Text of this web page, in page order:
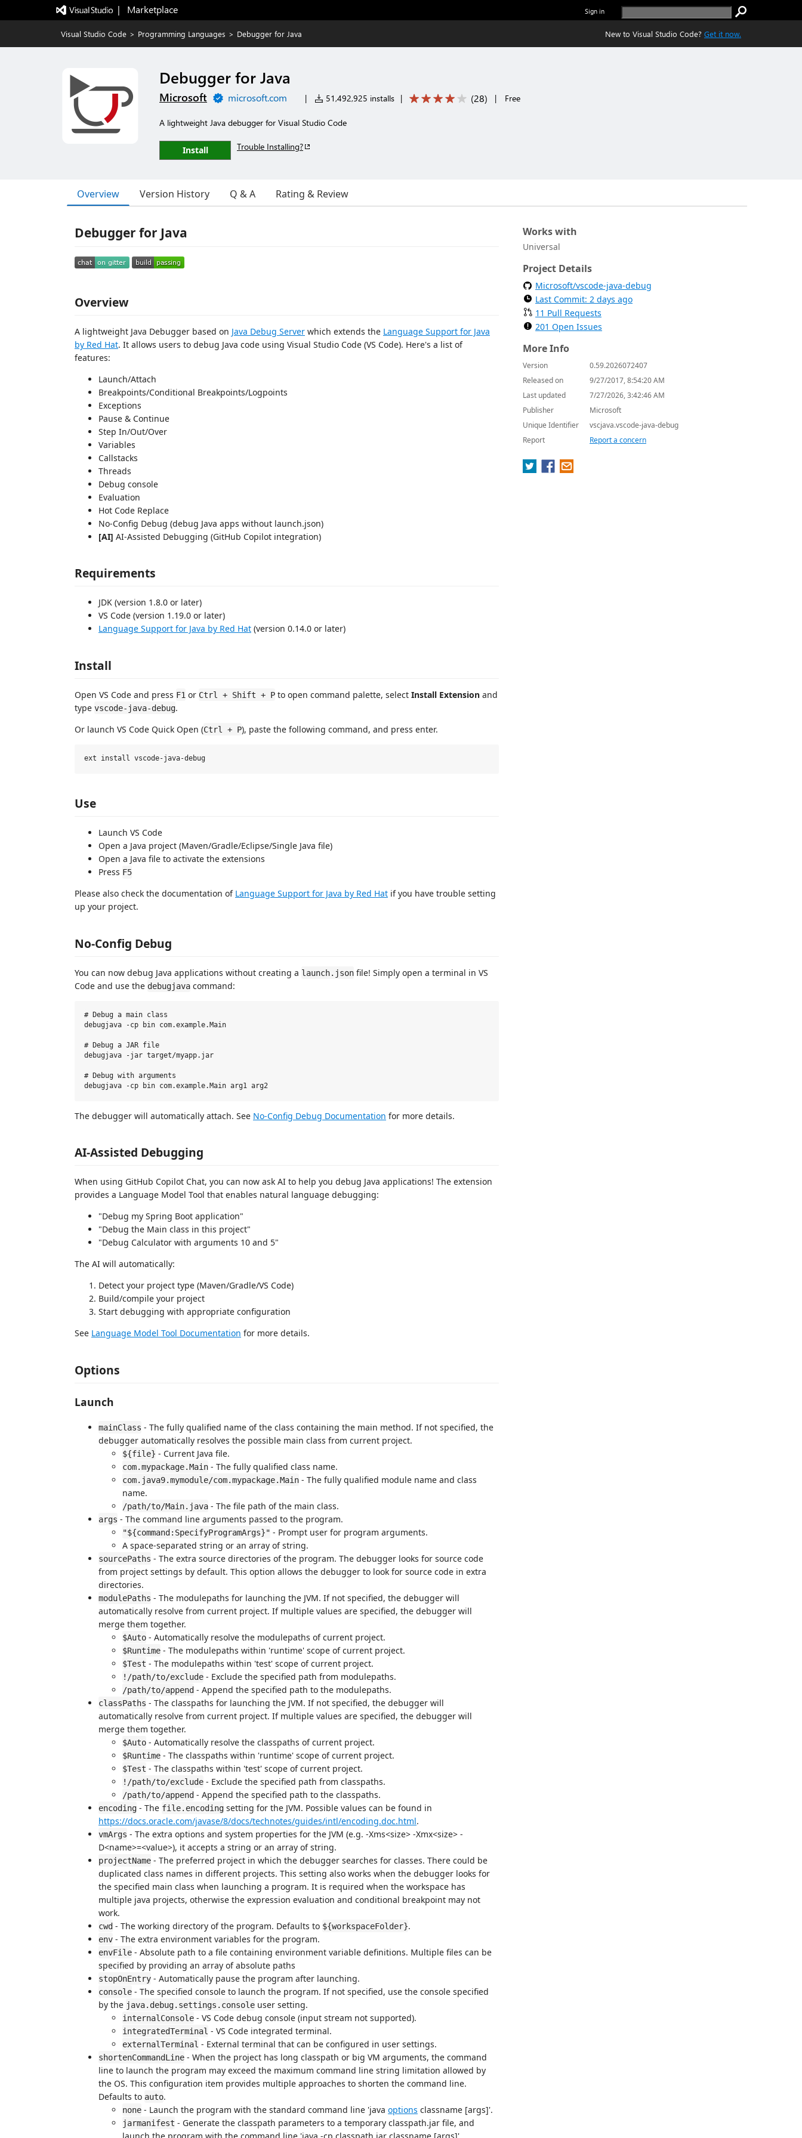
|   Marketplace Sign in
Visual Studio Code > Programming Languages > Debugger for Java New to Visual Studio Code? Get it now.
Debugger for Java
Microsoft microsoft.com | 51,492,925 installs | (28) | Free
A lightweight Java debugger for Visual Studio Code
Install Trouble Installing?
Overview Version History Q & A Rating & Review
Debugger for Java
Overview
A lightweight Java Debugger based on Java Debug Server which extends the Language Support for Java
by Red Hat. It allows users to debug Java code using Visual Studio Code (VS Code). Here's a list of
features:
Launch/Attach
Breakpoints/Conditional Breakpoints/Logpoints
Exceptions
Pause & Continue
Step In/Out/Over
Variables
Callstacks
Threads
Debug console
Evaluation
Hot Code Replace
No-Config Debug (debug Java apps without launch.json)
[AI] AI-Assisted Debugging (GitHub Copilot integration)
Requirements
JDK (version 1.8.0 or later)
VS Code (version 1.19.0 or later)
Language Support for Java by Red Hat (version 0.14.0 or later)
Install
Open VS Code and press F1 or Ctrl + Shift + P to open command palette, select Install Extension and
type vscode-java-debug.
Or launch VS Code Quick Open (Ctrl + P), paste the following command, and press enter.
Use
Launch VS Code
Open a Java project (Maven/Gradle/Eclipse/Single Java file)
Open a Java file to activate the extensions
Press F5
Please also check the documentation of Language Support for Java by Red Hat if you have trouble setting
up your project.
No-Config Debug
You can now debug Java applications without creating a launch.json file! Simply open a terminal in VS
Code and use the debugjava command:
# Debug a main class
debugjava -cp bin com.example.Main
# Debug a JAR file
debugjava -jar target/myapp.jar
# Debug with arguments
The debugger will automatically attach. See No-Config Debug Documentation for more details.
AI-Assisted Debugging
When using GitHub Copilot Chat, you can now ask AI to help you debug Java applications! The extension
provides a Language Model Tool that enables natural language debugging:
"Debug my Spring Boot application"
"Debug the Main class in this project"
"Debug Calculator with arguments 10 and 5"
The AI will automatically:
Detect your project type (Maven/Gradle/VS Code)
Build/compile your project
Start debugging with appropriate configuration
See Language Model Tool Documentation for more details.
Options
Launch
mainClass - The fully qualified name of the class containing the main method. If not specified, the
debugger automatically resolves the possible main class from current project.
${file} - Current Java file.
com.mypackage.Main - The fully qualified class name.
com.java9.mymodule/com.mypackage.Main - The fully qualified module name and class
name.
/path/to/Main.java - The file path of the main class.
args - The command line arguments passed to the program.
"${command:SpecifyProgramArgs}" - Prompt user for program arguments.
A space-separated string or an array of string.
sourcePaths - The extra source directories of the program. The debugger looks for source code
from project settings by default. This option allows the debugger to look for source code in extra
directories.
modulePaths - The modulepaths for launching the JVM. If not specified, the debugger will
automatically resolve from current project. If multiple values are specified, the debugger will
merge them together.
$Auto - Automatically resolve the modulepaths of current project.
$Runtime - The modulepaths within 'runtime' scope of current project.
$Test - The modulepaths within 'test' scope of current project.
!/path/to/exclude - Exclude the specified path from modulepaths.
/path/to/append - Append the specified path to the modulepaths.
classPaths - The classpaths for launching the JVM. If not specified, the debugger will
automatically resolve from current project. If multiple values are specified, the debugger will
merge them together.
$Auto - Automatically resolve the classpaths of current project.
$Runtime - The classpaths within 'runtime' scope of current project.
$Test - The classpaths within 'test' scope of current project.
!/path/to/exclude - Exclude the specified path from classpaths.
/path/to/append - Append the specified path to the classpaths.
encoding - The file.encoding setting for the JVM. Possible values can be found in
https://docs.oracle.com/javase/8/docs/technotes/guides/intl/encoding.doc.html.
vmArgs - The extra options and system properties for the JVM (e.g. -Xms<size> -Xmx<size> -
D<name>=<value>), it accepts a string or an array of string.
projectName - The preferred project in which the debugger searches for classes. There could be
duplicated class names in different projects. This setting also works when the debugger looks for
the specified main class when launching a program. It is required when the workspace has
multiple java projects, otherwise the expression evaluation and conditional breakpoint may not
work.
cwd - The working directory of the program. Defaults to ${workspaceFolder}.
env - The extra environment variables for the program.
envFile - Absolute path to a file containing environment variable definitions. Multiple files can be
specified by providing an array of absolute paths
stopOnEntry - Automatically pause the program after launching.
console - The specified console to launch the program. If not specified, use the console specified
by the java.debug.settings.console user setting.
internalConsole - VS Code debug console (input stream not supported).
integratedTerminal - VS Code integrated terminal.
externalTerminal - External terminal that can be configured in user settings.
shortenCommandLine - When the project has long classpath or big VM arguments, the command
line to launch the program may exceed the maximum command line string limitation allowed by
the OS. This configuration item provides multiple approaches to shorten the command line.
Defaults to auto.
none - Launch the program with the standard command line 'java options classname [args]'.
jarmanifest - Generate the classpath parameters to a temporary classpath.jar file, and
launch the program with the command line 'java -cp classpath.jar classname [args]'.
Works with
Universal
Project Details
Microsoft/vscode-java-debug
Last Commit: 2 days ago
11 Pull Requests
201 Open Issues
More Info
Version
0.59.2026072407
Released on
9/27/2017, 8:54:20 AM
Last updated
7/27/2026, 3:42:46 AM
Publisher
Microsoft
Unique Identifier
vscjava.vscode-java-debug
Report
Report a concern